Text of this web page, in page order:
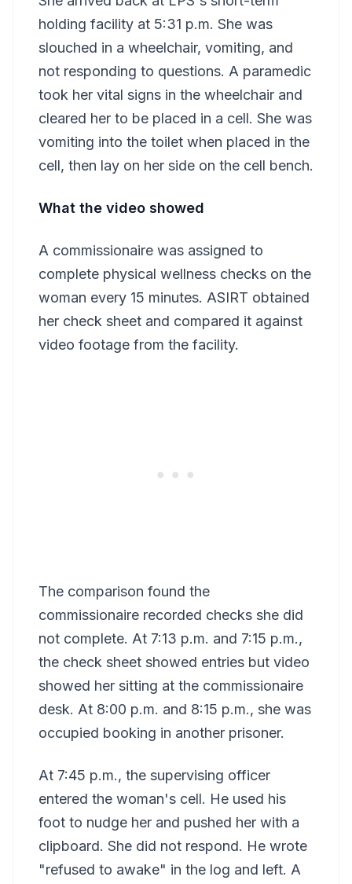
holding facility at 5:31 p.m. She was
slouched in a wheelchair, vomiting, and
not responding to questions. A paramedic
took her vital signs in the wheelchair and
cleared her to be placed in a cell. She was
vomiting into the toilet when placed in the
cell, then lay on her side on the cell bench.
What the video showed
A commissionaire was assigned to
complete physical wellness checks on the
woman every 15 minutes. ASIRT obtained
her check sheet and compared it against
video footage from the facility.
The comparison found the
commissionaire recorded checks she did
not complete. At 7:13 p.m. and 7:15 p.m.,
the check sheet showed entries but video
showed her sitting at the commissionaire
desk. At 8:00 p.m. and 8:15 p.m., she was
occupied booking in another prisoner.
At 7:45 p.m., the supervising officer
entered the woman's cell. He used his
foot to nudge her and pushed her with a
clipboard. She did not respond. He wrote
"refused to awake" in the log and left. A